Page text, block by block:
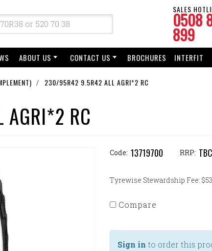
SALES
0508
899
ABOUT US CONTACT US BROCHURES INTERFIT
230/95R42 9.5R42 ALL AGRI*2 RC
RC
Code: 13719700 RRP: TBC
Tyrewise Stewardship Fee:
Compare
Sign in to order this